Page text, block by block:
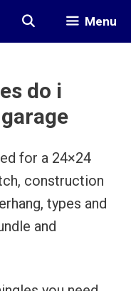
Menu
do i
for a 24×24
construction
types and
and